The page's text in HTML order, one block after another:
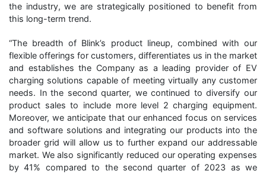
the industry, we are strategically positioned to benefit from
this long-term trend.
“The breadth of Blink’s product lineup, combined with our
flexible offerings for customers, differentiates us in the market
and establishes the Company as a leading provider of EV
charging solutions capable of meeting virtually any customer
needs. In the second quarter, we continued to diversify our
product sales to include more level 2 charging equipment.
Moreover, we anticipate that our enhanced focus on services
and software solutions and integrating our products into the
broader grid will allow us to further expand our addressable
market. We also significantly reduced our operating expenses
by 41% compared to the second quarter of 2023 as we